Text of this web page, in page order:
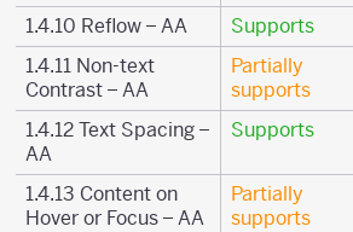
1.4.10 Reflow – AA
Supports
1.4.11 Non-text
Contrast – AA
Partially
supports
1.4.12 Text Spacing –
AA
Supports
1.4.13 Content on
Hover or Focus – AA
Partially
supports